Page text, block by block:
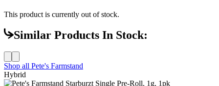
This product is currently out of stock.
Similar Products In Stock:
Shop all Pete's Farmstand
Hybrid